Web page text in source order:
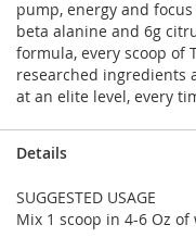
pump, energy and
beta alanine and 6g
formula, every scoop of
researched ingredients
at an elite level, every
Details
SUGGESTED USAGE
Mix 1 scoop in 4-6 Oz